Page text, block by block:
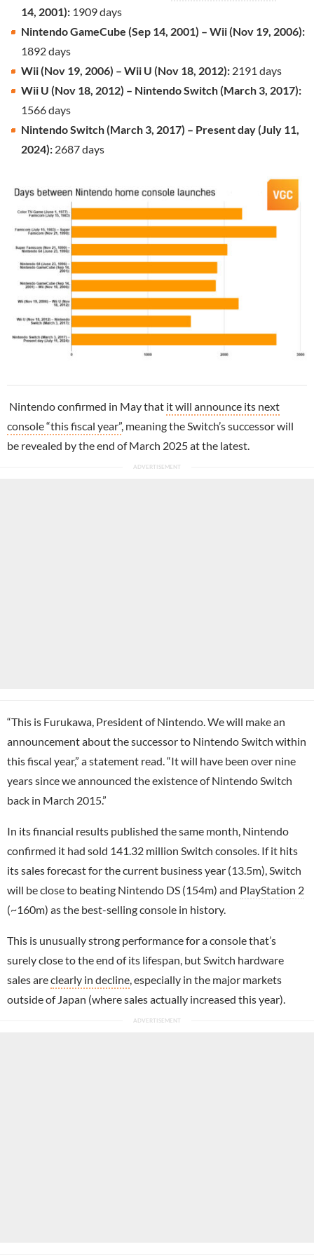
14, 2001): 1909 days
Nintendo GameCube (Sep 14, 2001) – Wii (Nov 19, 2006):
1892 days
Wii (Nov 19, 2006) – Wii U (Nov 18, 2012): 2191 days
Wii U (Nov 18, 2012) – Nintendo Switch (March 3, 2017):
1566 days
Nintendo Switch (March 3, 2017) – Present day (July 11,
2024): 2687 days
Nintendo confirmed in May that it will announce its next
console “this fiscal year”, meaning the Switch’s successor will
be revealed by the end of March 2025 at the latest.
“This is Furukawa, President of Nintendo. We will make an
announcement about the successor to Nintendo Switch within
this fiscal year,” a statement read. “It will have been over nine
years since we announced the existence of Nintendo Switch
back in March 2015.”
In its financial results published the same month, Nintendo
confirmed it had sold 141.32 million Switch consoles. If it hits
its sales forecast for the current business year (13.5m), Switch
will be close to beating Nintendo DS (154m) and PlayStation 2
(~160m) as the best-selling console in history.
This is unusually strong performance for a console that’s
surely close to the end of its lifespan, but Switch hardware
sales areclearly in decline, especially in the major markets
outside of Japan (where sales actually increased this year).